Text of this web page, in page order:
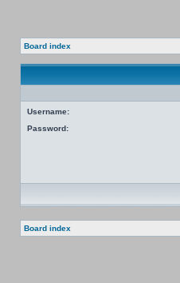
Board index
Username:
Password:
Board index